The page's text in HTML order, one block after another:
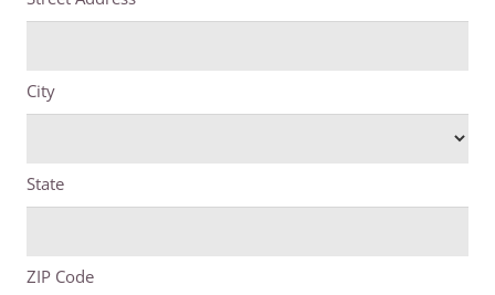
City
State
ZIP Code